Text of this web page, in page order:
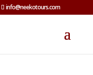
info@neekotours.com